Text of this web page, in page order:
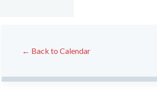
← Back to Calendar